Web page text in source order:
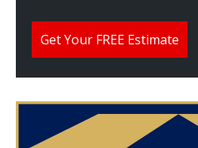
H
Y
u
*
Get Your FREE Estimate